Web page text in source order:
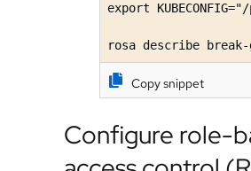
export
rosa describe break-
Copy snippet
Configure role-